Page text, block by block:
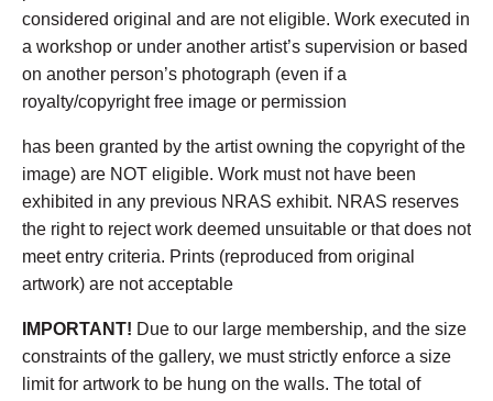
considered original and are not eligible. Work executed in
a workshop or under another artist’s supervision or based
on another person’s photograph (even if a
royalty/copyright free image or permission
has been granted by the artist owning the copyright of the
image) are NOT eligible. Work must not have been
exhibited in any previous NRAS exhibit. NRAS reserves
the right to reject work deemed unsuitable or that does not
meet entry criteria. Prints (reproduced from original
artwork) are not acceptable
IMPORTANT! Due to our large membership, and the size
constraints of the gallery, we must strictly enforce a size
limit for artwork to be hung on the walls. The total of